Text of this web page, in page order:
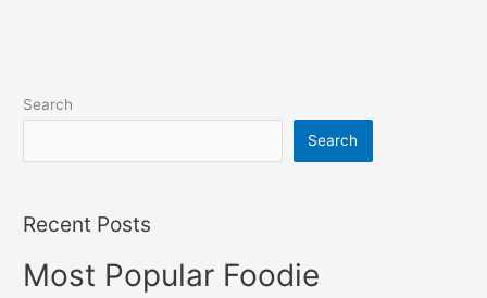
Search
Search
Recent Posts
Most Popular Foodie